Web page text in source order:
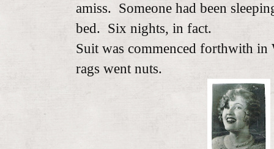
amiss. Someone had been
bed. Six nights, in fact.
Suit was commenced forthwith in
rags went nuts.